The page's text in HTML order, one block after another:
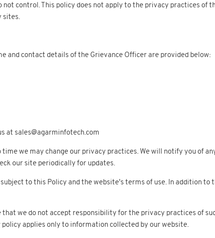
control. This policy does not apply to the privacy practices of
sites.
and contact details of the Grievance Officer are provided below:
at sales@agarminfotech.com
we may change our privacy practices. We will notify you of
our site periodically for updates.
to this Policy and the website's terms of use. In addition to
we do not accept responsibility for the privacy practices of
applies only to information collected by our website.